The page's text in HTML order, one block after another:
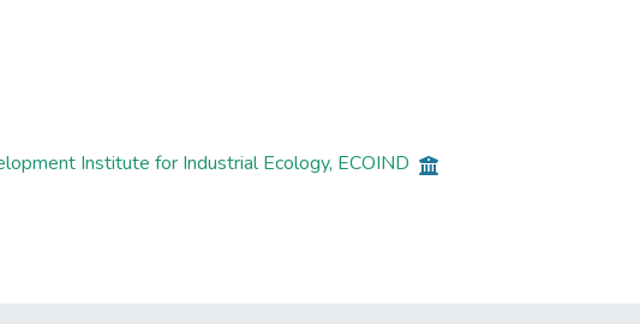
Institute for Industrial Ecology, ECOIND